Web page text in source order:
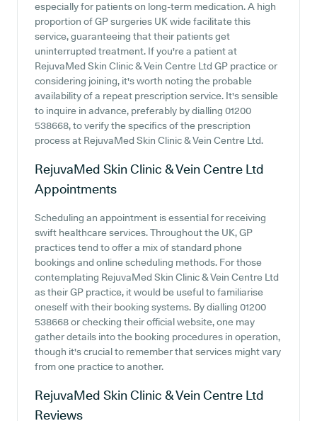
especially for patients on long-term medication. A high
proportion of GP surgeries UK wide facilitate this
service, guaranteeing that their patients get
uninterrupted treatment. If you're a patient at
RejuvaMed Skin Clinic & Vein Centre Ltd GP practice or
considering joining, it's worth noting the probable
availability of a repeat prescription service. It's sensible
to inquire in advance, preferably by dialling 01200
538668, to verify the specifics of the prescription
process at RejuvaMed Skin Clinic & Vein Centre Ltd.
RejuvaMed Skin Clinic & Vein Centre Ltd
Appointments
Scheduling an appointment is essential for receiving
swift healthcare services. Throughout the UK, GP
practices tend to offer a mix of standard phone
bookings and online scheduling methods. For those
contemplating RejuvaMed Skin Clinic & Vein Centre Ltd
as their GP practice, it would be useful to familiarise
oneself with their booking systems. By dialling 01200
538668 or checking their official website, one may
gather details into the booking procedures in operation,
though it's crucial to remember that services might vary
from one practice to another.
RejuvaMed Skin Clinic & Vein Centre Ltd
Reviews